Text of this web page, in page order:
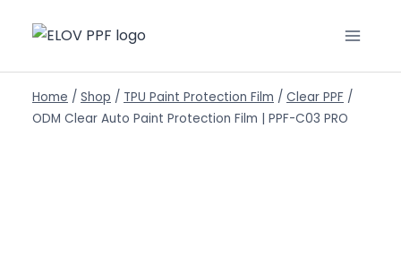
Home / Shop / TPU Paint Protection Film / Clear PPF /
ODM Clear Auto Paint Protection Film | PPF-C03 PRO